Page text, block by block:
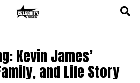
Kevin James’
and Life Story